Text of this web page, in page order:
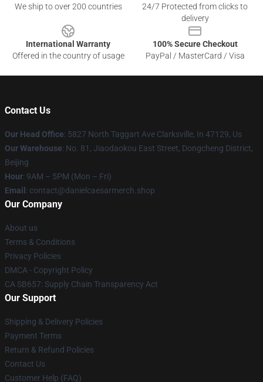
We ship to over 200 countries
24/7 Protected from clicks to
delivery
International Warranty
Offered in the country of usage
100% Secure Checkout
PayPal / MasterCard / Visa
Contact Us
Our Head Office: 5827 North Taggart Ave Clarksville, In 47129, Us
Our Warehouse: No. 81, Jiaodaokou East Street, Dongcheng District,
Beijing
Hour: 9AM – 5PM (Mon – Fri)
Email : contact@danielcaesarmerch.shop
Our Company
About us
Terms & Conditions
Privacy Policies
DMCA - Copyright Policy
CA SB657: Supply Chain Transparency Act
Our Support
Shipping & Delivery Policies
Payment Terms
Return & Refund Policies
Contact Us
Customer Help (FAQ)